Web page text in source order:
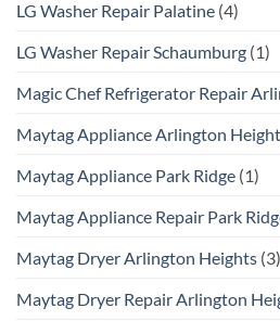
LG Washer Repair Palatine (4)
LG Washer Repair Schaumburg (1)
Magic Chef Refrigerator Repair
Maytag Appliance Arlington
Maytag Appliance Park Ridge (1)
Maytag Appliance Repair Park
Maytag Dryer Arlington Heights (3)
Maytag Dryer Repair Arlington